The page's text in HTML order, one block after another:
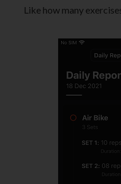
Like how many